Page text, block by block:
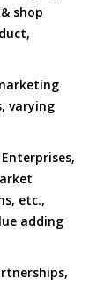
shop
varying
etc.,
adding